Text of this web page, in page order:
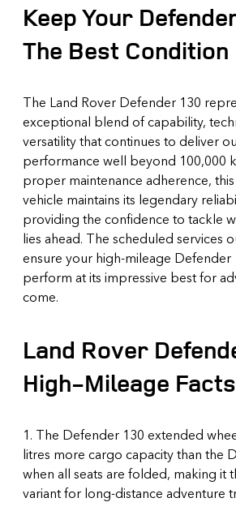
Keep Your
The Best Condition
The Land Rover Defender 130
exceptional blend of capability,
versatility that continues to deliver
performance well beyond 100,000
proper maintenance adherence,
vehicle maintains its legendary
providing the confidence to tackle
lies ahead. The scheduled services
ensure your high-mileage Defender
perform at its impressive best for
come.
Land Rover
High-Mileage Facts
1. The Defender 130 extended
litres more cargo capacity than the
when all seats are folded, making it
variant for long-distance adventure